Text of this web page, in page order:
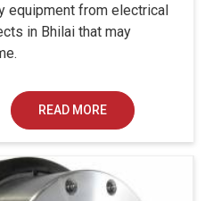
equipment from electrical
in Bhilai that may
READ MORE